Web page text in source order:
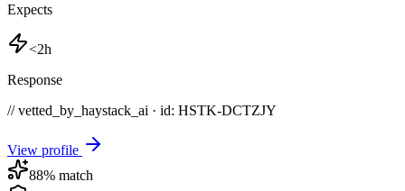
Expects
<2h
Response
// vetted_by_haystack_ai · id: HSTK-DCTZJY
View profile
88% match